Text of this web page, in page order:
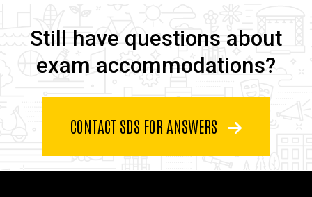
Still have questions about
Still have questions about
exam accommodations?
CONTACT SDS FOR ANSWERS